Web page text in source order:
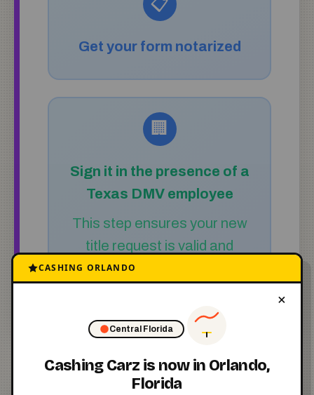
📋
Get your form notarized
🏢
Sign it in the presence of a
Texas DMV employee
This step ensures your new
title request is valid and
CASHING ORLANDO
×
Central Florida
Cashing Carz is now in Orlando,
Florida